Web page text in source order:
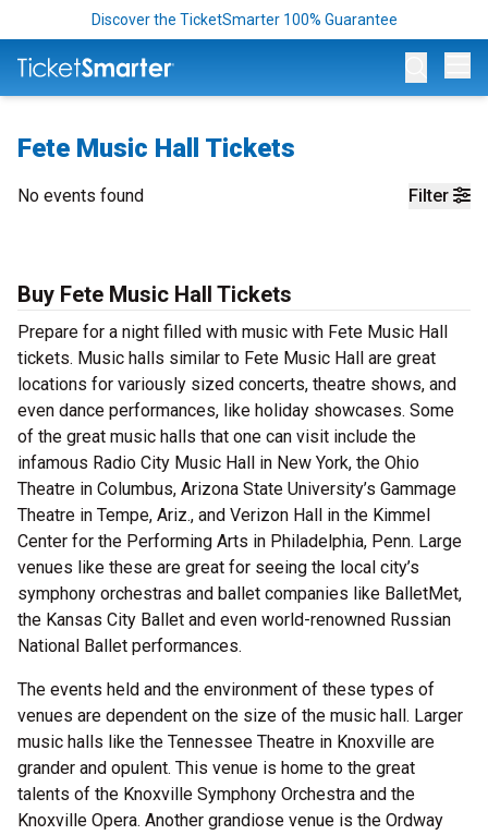
Discover the TicketSmarter 100% Guarantee
Fete Music Hall Tickets
Filter
No events found
Buy Fete Music Hall Tickets
Prepare for a night filled with music with Fete Music Hall
tickets. Music halls similar to Fete Music Hall are great
locations for variously sized concerts, theatre shows, and
even dance performances, like holiday showcases. Some
of the great music halls that one can visit include the
infamous Radio City Music Hall in New York, the Ohio
Theatre in Columbus, Arizona State University’s Gammage
Theatre in Tempe, Ariz., and Verizon Hall in the Kimmel
Center for the Performing Arts in Philadelphia, Penn. Large
venues like these are great for seeing the local city’s
symphony orchestras and ballet companies like BalletMet,
the Kansas City Ballet and even world-renowned Russian
National Ballet performances.
The events held and the environment of these types of
venues are dependent on the size of the music hall. Larger
music halls like the Tennessee Theatre in Knoxville are
grander and opulent. This venue is home to the great
talents of the Knoxville Symphony Orchestra and the
Knoxville Opera. Another grandiose venue is the Ordway